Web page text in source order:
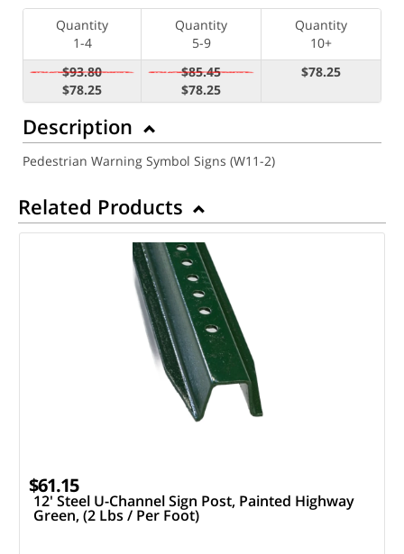
Quantity
1-4
Quantity
5-9
Quantity
10+
$93.80
$78.25
$85.45
$78.25
$78.25
Description
Pedestrian Warning Symbol Signs (W11-2)
Related Products
$61.15
12' Steel U-Channel Sign Post, Painted Highway
Green, (2 Lbs / Per Foot)